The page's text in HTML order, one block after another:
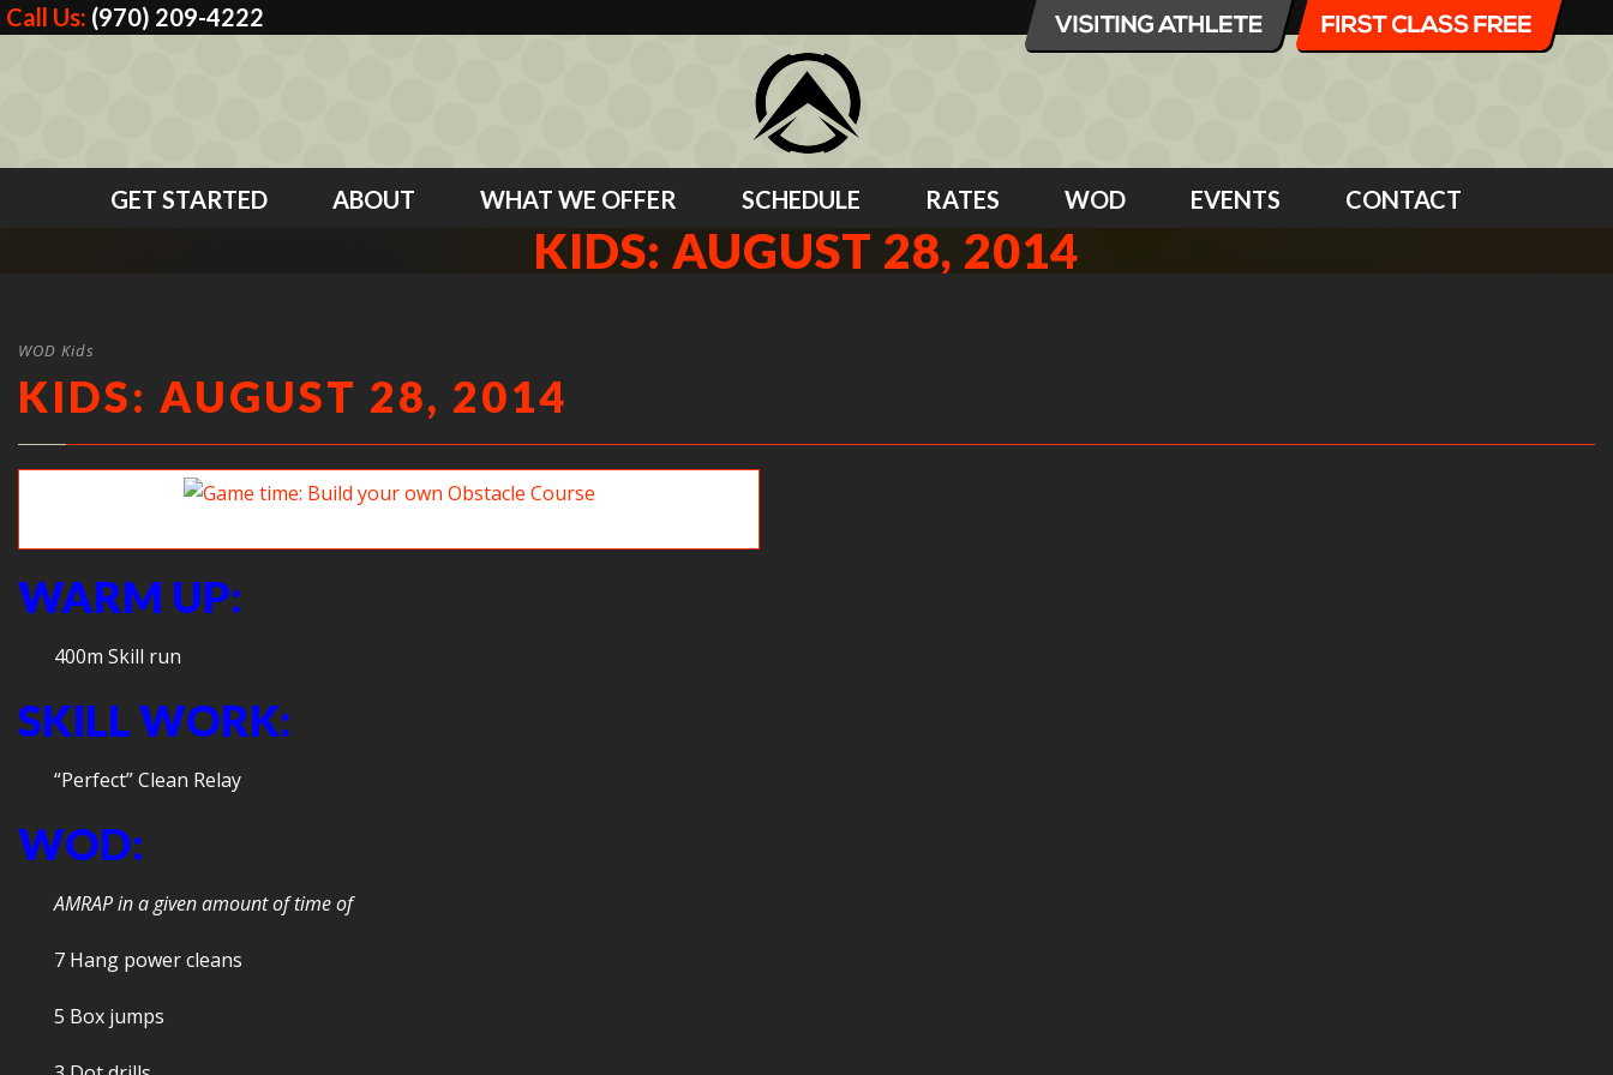
Call Us: (970) 209-4222
GET STARTED ABOUT WHAT WE OFFER SCHEDULE RATES WOD EVENTS CONTACT
KIDS: AUGUST 28, 2014
WOD Kids
KIDS: AUGUST 28, 2014
WARM UP:
400m Skill run
SKILL WORK:
“Perfect” Clean Relay
WOD:
AMRAP in a given amount of time of
7 Hang power cleans
5 Box jumps